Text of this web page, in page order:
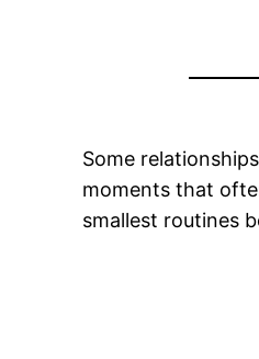
Some
moments that
smallest routines